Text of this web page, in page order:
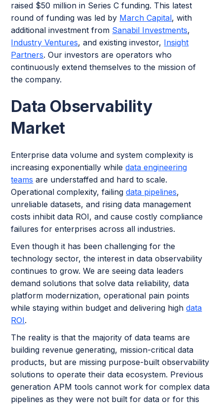
raised $50 million in Series C funding. This latest
round of funding was led by March Capital, with
additional investment from Sanabil Investments,
Industry Ventures, and existing investor, Insight
Partners. Our investors are operators who
continuously extend themselves to the mission of
the company.
Data Observability
Market
Enterprise data volume and system complexity is
increasing exponentially whiledata engineering
teams are understaffed and hard to scale.
Operational complexity, failingdata pipelines,
unreliable datasets, and rising data management
costs inhibit data ROI, and cause costly compliance
failures for enterprises across all industries.
Even though it has been challenging for the
technology sector, the interest in data observability
continues to grow. We are seeing data leaders
demand solutions that solve data reliability, data
platform modernization, operational pain points
while staying within budget and delivering highdata
ROI.
The reality is that the majority of data teams are
building revenue generating, mission-critical data
products, but are missing purpose-built observability
solutions to operate their data ecosystem. Previous
generation APM tools cannot work for complex data
pipelines as they were not built for data or for this